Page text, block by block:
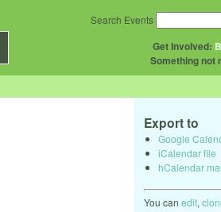
Get Involved:
Something not
Search Events
Export to
Google
iCalendar file
hCalendar
You can edit,